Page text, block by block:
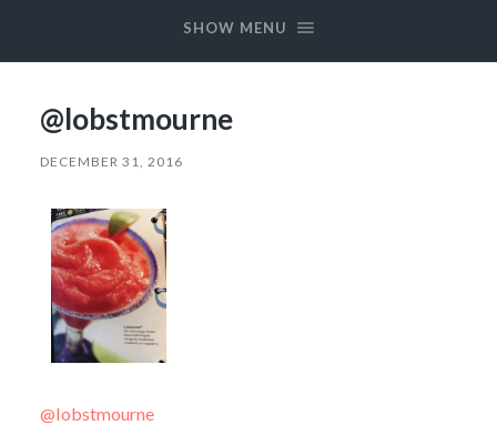
SHOW MENU
@lobstmourne
DECEMBER 31, 2016
@lobstmourne